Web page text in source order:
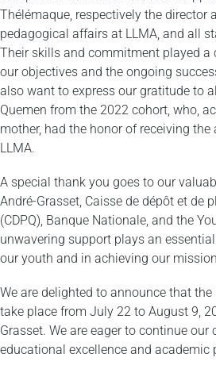
Thélémaque, respectively the director
pedagogical affairs at LLMA, and all
Their skills and commitment played a
our objectives and the ongoing
also want to express our gratitude to
Quemen from the 2022 cohort, who,
mother, had the honor of receiving
LLMA.
A special thank you goes to our
André-Grasset, Caisse de dépôt et de
(CDPQ), Banque Nationale, and the
unwavering support plays an
our youth and in achieving our
We are delighted to announce that
take place from July 22 to August 9,
Grasset. We are eager to continue
educational excellence and academic